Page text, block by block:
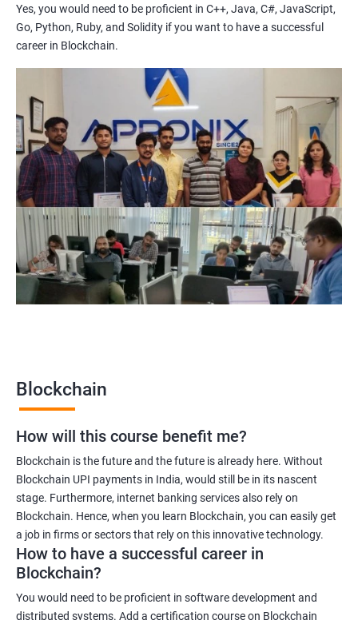
technology.
Learning from experienced trainers who can provide practical
with blockchain technology.
Related job roles
Blockchain developer
Blockchain Solution Architect
Blockchain project manager
Blockchain UX designer
Blockchain quality engineer
Blockchain legal consultant
Yes, you would need to be proficient in C++, Java, C#, JavaScript,
Go, Python, Ruby, and Solidity if you want to have a successful
career in Blockchain.
Blockchain
How will this course benefit me?
Blockchain is the future and the future is already here. Without
Blockchain UPI payments in India, would still be in its nascent
stage. Furthermore, internet banking services also rely on
Blockchain. Hence, when you learn Blockchain, you can easily get
a job in firms or sectors that rely on this innovative technology.
How to have a successful career in
Blockchain?
You would need to be proficient in software development and
distributed systems. Add a certification course on Blockchain